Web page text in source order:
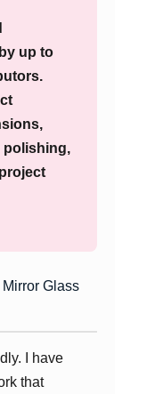
up to
polishing,
Glass
I have
that